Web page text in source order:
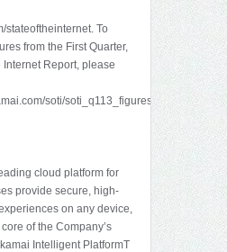
stateoftheinternet. To
from the First Quarter,
Internet Report, please
soti/soti_q113_figures.zip.
cloud platform for
provide secure, high-
on any device,
of the Company’s
Intelligent PlatformT